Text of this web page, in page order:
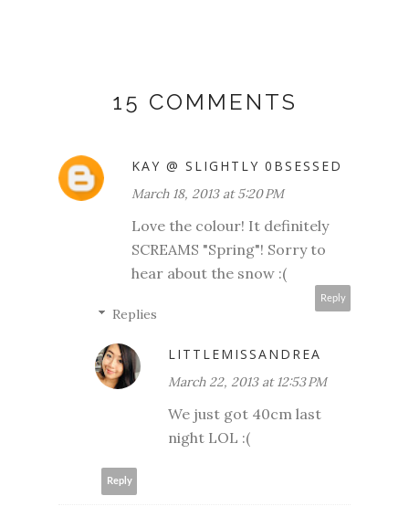
15 COMMENTS
KAY @ SLIGHTLY 0BSESSED
March 18, 2013 at 5:20 PM
Love the colour! It definitely
SCREAMS "Spring"! Sorry to
hear about the snow :(
Reply
Replies
LITTLEMISSANDREA
March 22, 2013 at 12:53 PM
We just got 40cm last
night LOL :(
Reply